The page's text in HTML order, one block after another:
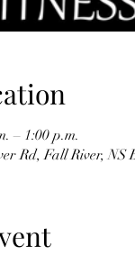
– 1:00 p.m.
Rd, Fall River, NS